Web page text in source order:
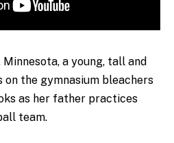
Minnesota, a young, tall and
the gymnasium bleachers
as her father practices
team.